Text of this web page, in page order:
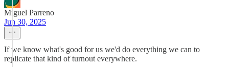
Miguel Parreno
Jun 30, 2025
If we know what's good for us we'd do everything we can to
replicate that kind of turnout everywhere.